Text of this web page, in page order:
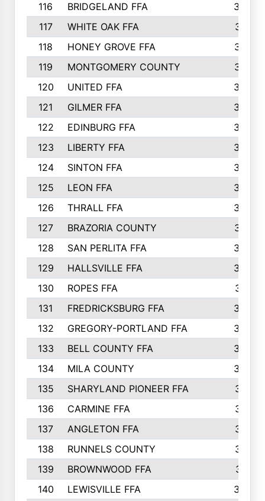
116
BRIDGELAND FFA
388
117
WHITE OAK FFA
381
118
HONEY GROVE FFA
379
119
MONTGOMERY COUNTY
374
120
UNITED FFA
368
121
GILMER FFA
366
122
EDINBURG FFA
366
123
LIBERTY FFA
364
124
SINTON FFA
364
125
LEON FFA
363
126
THRALL FFA
362
127
BRAZORIA COUNTY
357
128
SAN PERLITA FFA
355
129
HALLSVILLE FFA
352
130
ROPES FFA
351
131
FREDRICKSBURG FFA
350
132
GREGORY-PORTLAND FFA
346
133
BELL COUNTY FFA
344
134
MILA COUNTY
324
135
SHARYLAND PIONEER FFA
316
136
CARMINE FFA
314
137
ANGLETON FFA
313
138
RUNNELS COUNTY
312
139
BROWNWOOD FFA
311
140
LEWISVILLE FFA
305